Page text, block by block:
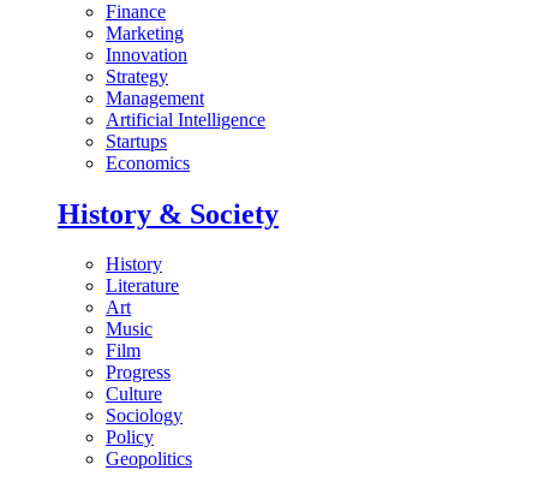
Finance
Marketing
Innovation
Strategy
Management
Artificial Intelligence
Startups
Economics
History & Society
History
Literature
Art
Music
Film
Progress
Culture
Sociology
Policy
Geopolitics